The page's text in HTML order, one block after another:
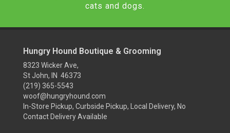
cats and dogs.
Hungry Hound Boutique & Grooming
8323 Wicker Ave,
St John, IN 46373
(219) 365-5543
woof@hungryhound.com
In-Store Pickup, Curbside Pickup, Local Delivery, No
Contact Delivery Available